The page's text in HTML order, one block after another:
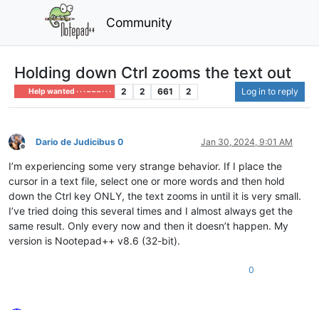
Community
Holding down Ctrl zooms the text out
Help wanted · · · – – – · · · 2 2 661 2 Log in to reply
Offline
Dario de Judicibus 0 Jan 30, 2024, 9:01 AM
I’m experiencing some very strange behavior. If I place the
cursor in a text file, select one or more words and then hold
down the Ctrl key ONLY, the text zooms in until it is very small.
I’ve tried doing this several times and I almost always get the
same result. Only every now and then it doesn’t happen. My
version is Nootepad++ v8.6 (32-bit).
0